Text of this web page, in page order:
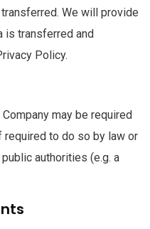
We will provide
is transferred and
Policy.
may be required
to do so by law or
authorities (e.g. a